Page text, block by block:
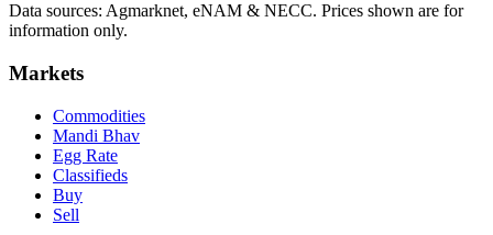
Data sources: Agmarknet, eNAM & NECC. Prices shown are for
information only.
Markets
Commodities
Mandi Bhav
Egg Rate
Classifieds
Buy
Sell